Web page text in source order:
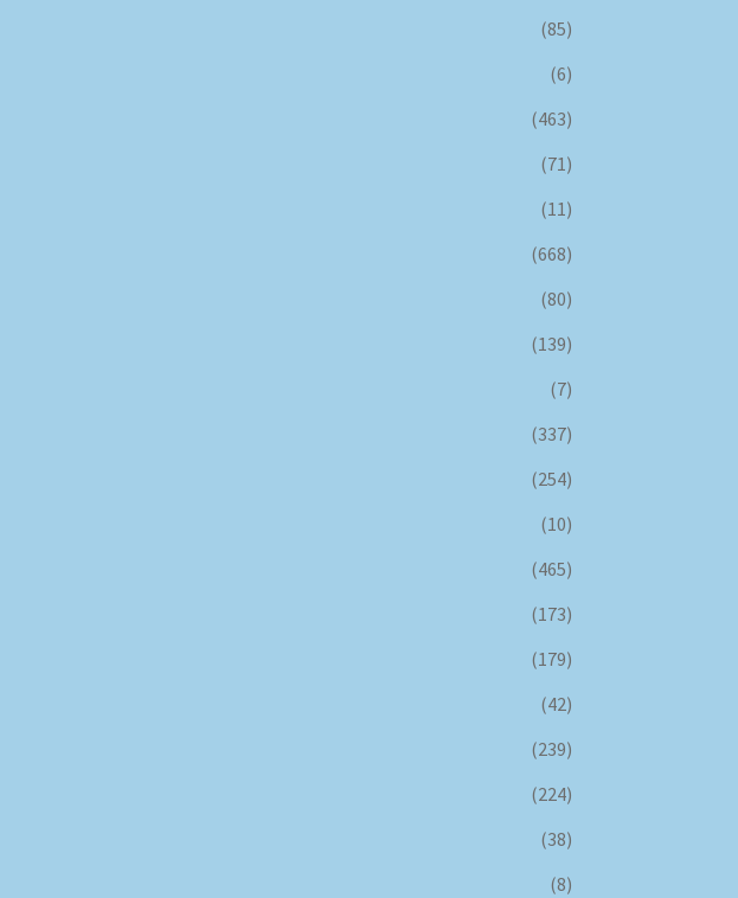
(85)
(6)
(463)
(71)
(11)
(668)
(80)
(139)
(7)
(337)
(254)
(10)
(465)
(173)
(179)
(42)
(239)
(224)
(38)
(8)